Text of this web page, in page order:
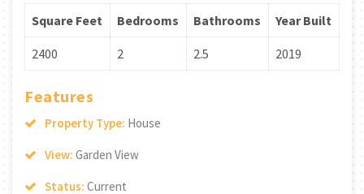
Square Feet Bedrooms Bathrooms Year Built
2400 2 2.5 2019
Features
Property Type: House
View: Garden View
Status: Current